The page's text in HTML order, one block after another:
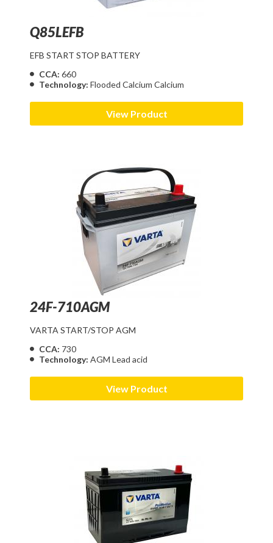
Q85LEFB
EFB START STOP BATTERY
CCA: 660
Technology: Flooded Calcium Calcium
View Product
24F-710AGM
VARTA START/STOP AGM
CCA: 730
Technology: AGM Lead acid
View Product